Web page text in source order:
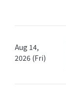
Aug 14,
2026 (Fri)